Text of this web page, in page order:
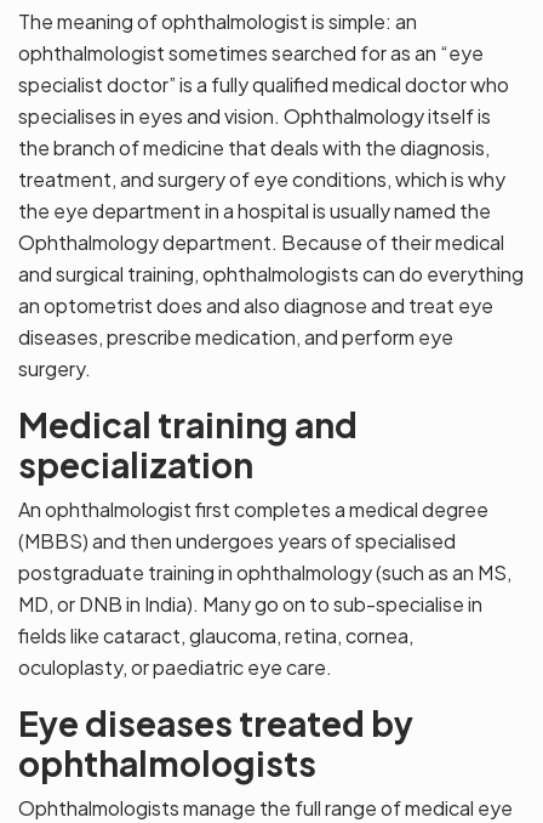
The meaning of ophthalmologist is simple: an
ophthalmologist sometimes searched for as an “eye
specialist doctor” is a fully qualified medical doctor who
specialises in eyes and vision. Ophthalmology itself is
the branch of medicine that deals with the diagnosis,
treatment, and surgery of eye conditions, which is why
the eye department in a hospital is usually named the
Ophthalmology department. Because of their medical
and surgical training, ophthalmologists can do everything
an optometrist does and also diagnose and treat eye
diseases, prescribe medication, and perform eye
surgery.
Medical training and
specialization
An ophthalmologist first completes a medical degree
(MBBS) and then undergoes years of specialised
postgraduate training in ophthalmology (such as an MS,
MD, or DNB in India). Many go on to sub-specialise in
fields like cataract, glaucoma, retina, cornea,
oculoplasty, or paediatric eye care.
Eye diseases treated by
ophthalmologists
Ophthalmologists manage the full range of medical eye